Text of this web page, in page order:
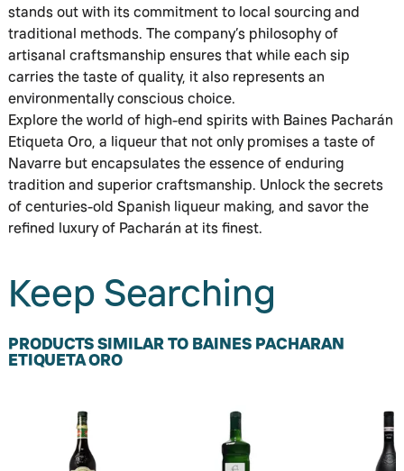
stands out with its commitment to local sourcing and
traditional methods. The company’s philosophy of
artisanal craftsmanship ensures that while each sip
carries the taste of quality, it also represents an
environmentally conscious choice.
Explore the world of high-end spirits with Baines Pacharán
Etiqueta Oro, a liqueur that not only promises a taste of
Navarre but encapsulates the essence of enduring
tradition and superior craftsmanship. Unlock the secrets
of centuries-old Spanish liqueur making, and savor the
refined luxury of Pacharán at its finest.
Keep Searching
PRODUCTS SIMILAR TO BAINES PACHARAN
ETIQUETA ORO